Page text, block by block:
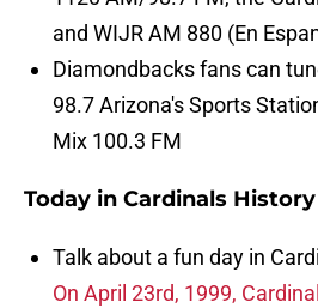
and WIJR AM 880 (En
Diamondbacks fans can
98.7 Arizona's Sports
Mix 100.3 FM
Today in Cardinals History
Talk about a fun day in
On April 23rd, 1999,